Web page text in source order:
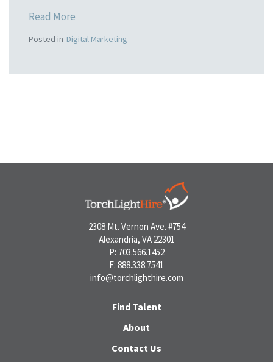
Read More
Posted in Digital Marketing
2308 Mt. Vernon Ave. #754
Alexandria, VA 22301
P: 703.566.1452
F: 888.338.7541
info@torchlighthire.com
Find Talent
About
Contact Us